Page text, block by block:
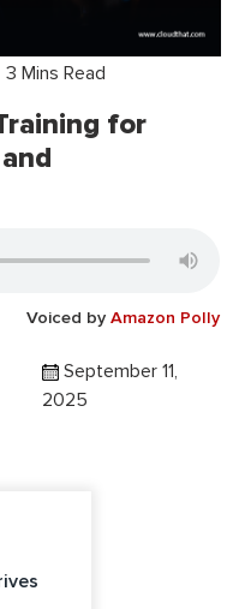
3 Mins Read
for
Voiced by Amazon Polly
September 11,
2025